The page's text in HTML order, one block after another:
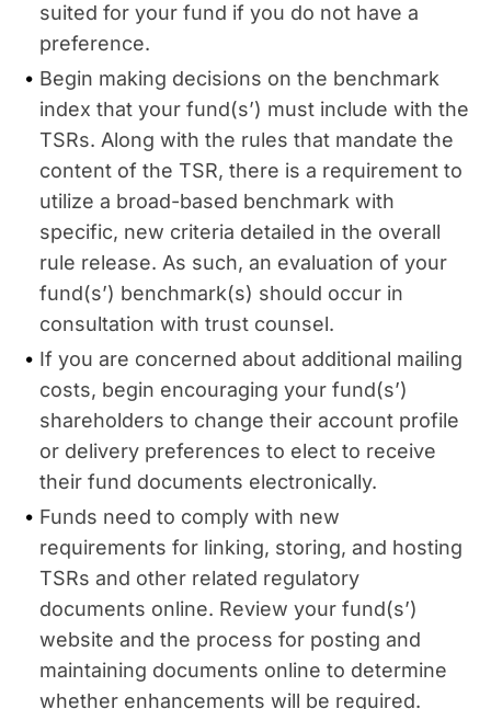
suited for your fund if you do not have a
preference.
Begin making decisions on the benchmark
index that your fund(s’) must include with the
TSRs. Along with the rules that mandate the
content of the TSR, there is a requirement to
utilize a broad-based benchmark with
specific, new criteria detailed in the overall
rule release. As such, an evaluation of your
fund(s’) benchmark(s) should occur in
consultation with trust counsel.
If you are concerned about additional mailing
costs, begin encouraging your fund(s’)
shareholders to change their account profile
or delivery preferences to elect to receive
their fund documents electronically.
Funds need to comply with new
requirements for linking, storing, and hosting
TSRs and other related regulatory
documents online. Review your fund(s’)
website and the process for posting and
maintaining documents online to determine
whether enhancements will be required.